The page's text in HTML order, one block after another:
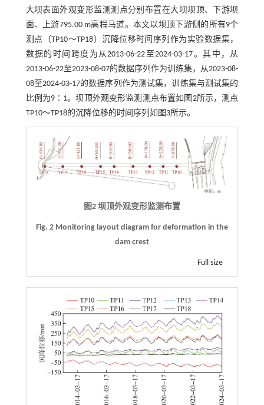
大坝表面外观变形监测测点分别布置在大坝坝顶、下游坝
面、上游795.00 m高程马道。本文以坝顶下游侧的所有9个
测点（TP10～TP18）沉降位移时间序列作为实验数据集，
数据的时间跨度为从2013-06-22至2024-03-17。其中，从
2013-06-22至2023-08-07的数据序列作为训练集，从2023-08-
08至2024-03-17的数据序列作为测试集，训练集与测试集的
比例为9∶1。坝顶外观变形监测测点布置如 图2所示，测点
TP10～TP18的沉降位移的时间序列如 图3所示。
图2 坝顶外观变形监测布置
Fig. 2 Monitoring layout diagram for deformation in the
dam crest
Full size